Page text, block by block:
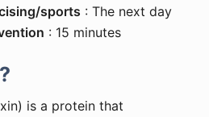
sports : The next day
: 15 minutes
is a protein that